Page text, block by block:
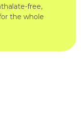
free,
the whole